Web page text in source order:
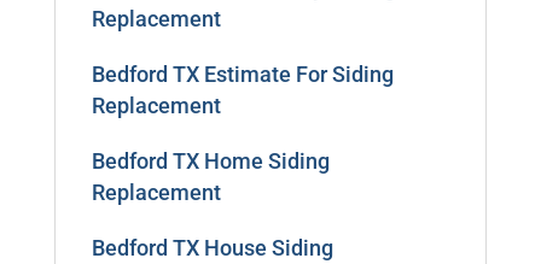
Replacement
Bedford TX Estimate For Siding
Replacement
Bedford TX Home Siding
Replacement
Bedford TX House Siding